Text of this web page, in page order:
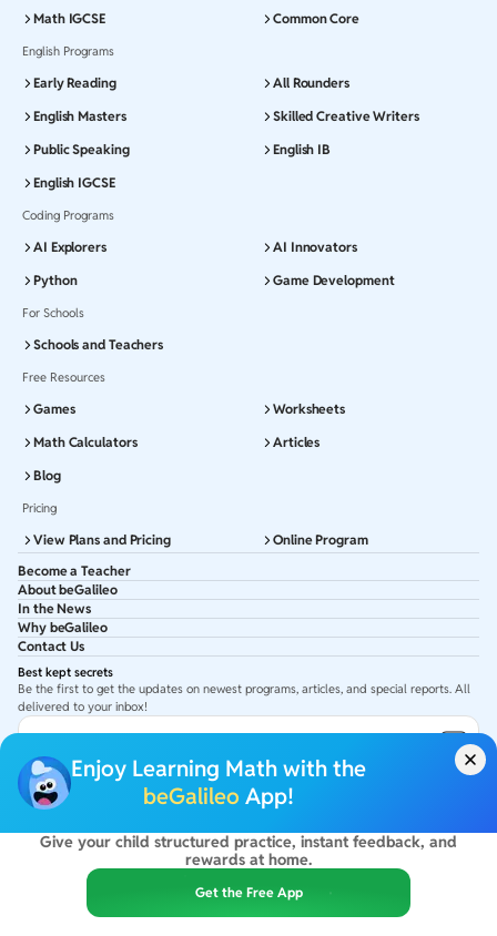
Enjoy Learning Math with the
beGalileo App!
Give your child structured practice, instant feedback, and
rewards at home.
Get the Free App
Best kept secrets
Be the first to get the updates on newest programs, articles, and special reports. All
delivered to your inbox!
Get latest updates in your Inbox
Math IGCSE
Common Core
English Programs
Early Reading
All Rounders
English Masters
Skilled Creative Writers
Public Speaking
English IB
English IGCSE
Coding Programs
AI Explorers
AI Innovators
Python
Game Development
For Schools
Schools and Teachers
Free Resources
Games
Worksheets
Math Calculators
Articles
Blog
Pricing
View Plans and Pricing
Online Program
Become a Teacher
About beGalileo
In the News
Why beGalileo
Contact Us
2026beGalileo. All rights reserved.
By using this site you agree to ourTerms Of Use&Privacy Policy
beGalileo Inc, 131 Continental Dr, Suite 305, Newark 19713.
ClayWorks Create, 11KM, Arakere Bannerghatta Rd,Omkar Nagar, Arekere,
Bengaluru, Karnataka - 560076